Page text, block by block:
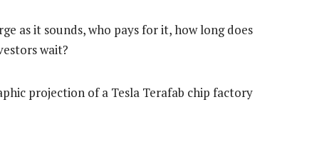
as it sounds, who pays for it, how long does
wait?